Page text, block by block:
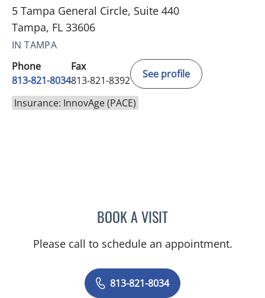
5 Tampa General Circle, Suite 440
Tampa, FL 33606
IN TAMPA
Phone
813-821-8034
Fax
813-821-8392
See profile
Insurance: InnovAge (PACE)
BOOK A VISITSAI RAMAKRISHNA
Please call to schedule an appointment.
813-821-8034